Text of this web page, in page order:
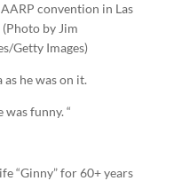
convention in Las
(Photo by Jim
Getty Images)
he was on it.
was funny. “
“Ginny” for 60+ years